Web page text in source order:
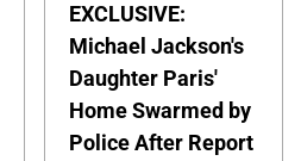
EXCLUSIVE:
Michael Jackson's
Daughter Paris'
Home Swarmed by
Police After Report